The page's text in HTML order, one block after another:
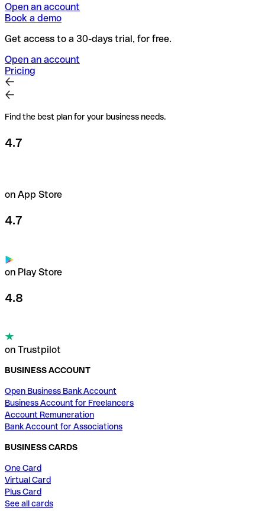
Open an account
Book a demo
Get access to a 30-days trial, for free.
Open an account
Pricing
Find the best plan for your business needs.
4.7
on App Store
4.7
on Play Store
4.8
on Trustpilot
BUSINESS ACCOUNT
Open Business Bank Account
Business Account for Freelancers
Account Remuneration
Bank Account for Associations
BUSINESS CARDS
One Card
Virtual Card
Plus Card
See all cards